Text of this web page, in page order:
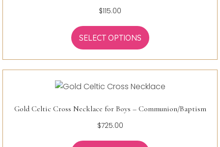
$115.00
SELECT OPTIONS
Gold Celtic Cross Necklace for Boys – Communion/Baptism
$725.00